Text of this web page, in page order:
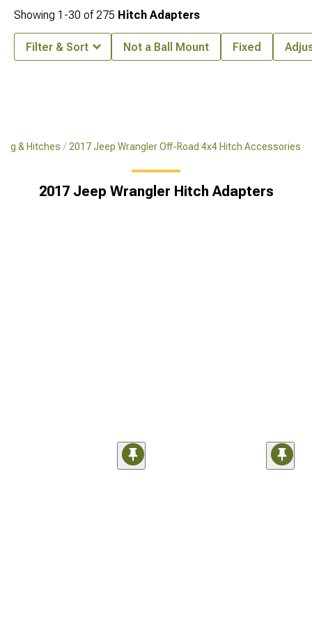
& Hitches 2017 Jeep Wrangler Off-Road 4x4 Hitch Accessories
2017 Jeep Wrangler Hitch Adapters
Showing 1-30 of275 Hitch Adapters
Filter & Sort Not a Ball Mount Fixed